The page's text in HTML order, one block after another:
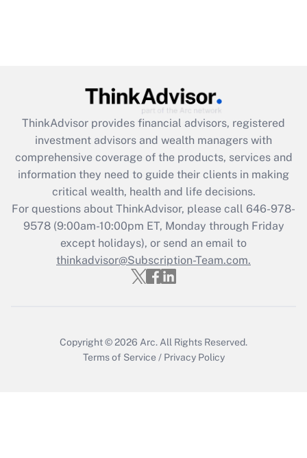
ThinkAdvisor provides financial advisors, registered
investment advisors and wealth managers with
comprehensive coverage of the products, services and
information they need to guide their clients in making
critical wealth, health and life decisions.
For questions about ThinkAdvisor, please call 646-978-
9578(9:00am-10:00pm ET, Monday through Friday
except holidays), or send an email to
thinkadvisor@Subscription-Team.com.
Copyright © 2026 Arc.All Rights Reserved.
Terms of Service / Privacy Policy